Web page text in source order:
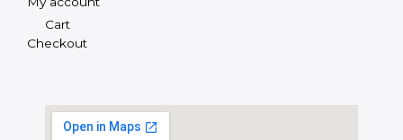
Cart
Checkout